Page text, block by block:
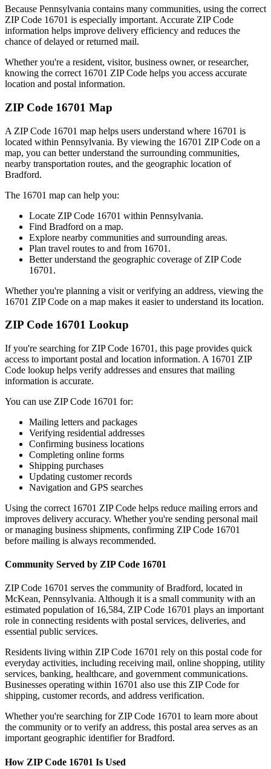
Because Pennsylvania contains many communities, using the correct
ZIP Code 16701 is especially important. Accurate ZIP Code
information helps improve delivery efficiency and reduces the
chance of delayed or returned mail.
Whether you're a resident, visitor, business owner, or researcher,
knowing the correct 16701 ZIP Code helps you access accurate
location and postal information.
ZIP Code 16701 Map
A ZIP Code 16701 map helps users understand where 16701 is
located within Pennsylvania. By viewing the 16701 ZIP Code on a
map, you can better understand the surrounding communities,
nearby transportation routes, and the geographic location of
Bradford.
The 16701 map can help you:
Locate ZIP Code 16701 within Pennsylvania.
Find Bradford on a map.
Explore nearby communities and surrounding areas.
Plan travel routes to and from 16701 .
Better understand the geographic coverage of ZIP Code
16701 .
Whether you're planning a visit or verifying an address, viewing the
16701 ZIP Code on a map makes it easier to understand its location.
ZIP Code 16701 Lookup
If you're searching for ZIP Code 16701 , this page provides quick
access to important postal and location information. A 16701 ZIP
Code lookup helps verify addresses and ensures that mailing
information is accurate.
You can use ZIP Code 16701 for:
Mailing letters and packages
Verifying residential addresses
Confirming business locations
Completing online forms
Shipping purchases
Updating customer records
Navigation and GPS searches
Using the correct 16701 ZIP Code helps reduce mailing errors and
improves delivery accuracy. Whether you're sending personal mail
or managing business shipments, confirming ZIP Code 16701
before mailing is always recommended.
Community Served by ZIP Code 16701
ZIP Code 16701 serves the community ofBradford, located in
McKean, Pennsylvania. Although it is a small community with an
estimated population of 16,584, ZIP Code 16701 plays an important
role in connecting residents with postal services, deliveries, and
essential public services.
Residents living within ZIP Code 16701 rely on this postal code for
everyday activities, including receiving mail, online shopping, utility
services, banking, healthcare, and government communications.
Businesses operating within 16701 also use this ZIP Code for
shipping, customer records, and address verification.
Whether you're searching for ZIP Code 16701 to learn more about
the community or to verify an address, this postal area serves as an
important geographic identifier forBradford.
How ZIP Code 16701 Is Used